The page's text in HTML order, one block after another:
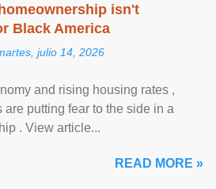
isn't
Black America
julio 14, 2026
and rising housing rates ,
putting fear to the side in a
. View article...
READ MORE »